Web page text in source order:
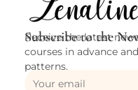
Subscribe to the
Receive the latest
courses in advance
patterns.